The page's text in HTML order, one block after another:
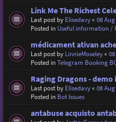
Link Me The Richest
Last post by Elisedavy« 08
Posted in Useful information /
médicament ativan
Last post by LinnieMoseley«
Posted inTelegram Booking
Raging Dragons - demo
Last post by Elisedavy« 08
Posted in Bot Issues
antabuse acquisto